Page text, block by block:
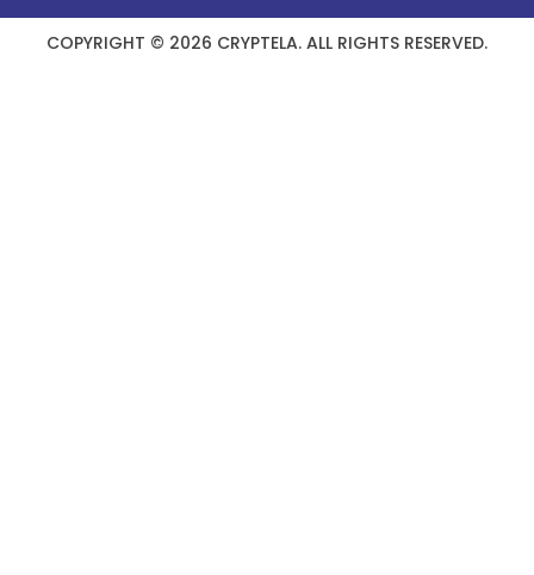
COPYRIGHT © 2026 CRYPTELA. ALL RIGHTS RESERVED.